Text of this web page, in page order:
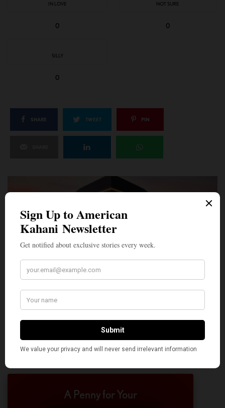
IN LOVE
0
NOT SURE
0
SILLY
0
SHARE TWEET PIN
A Penny for Your